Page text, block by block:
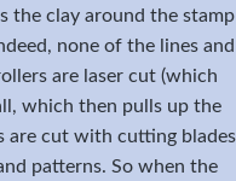
the clay around the stamp
none of the lines and
are laser cut (which
which then pulls up the
are cut with cutting blades
patterns. So when the